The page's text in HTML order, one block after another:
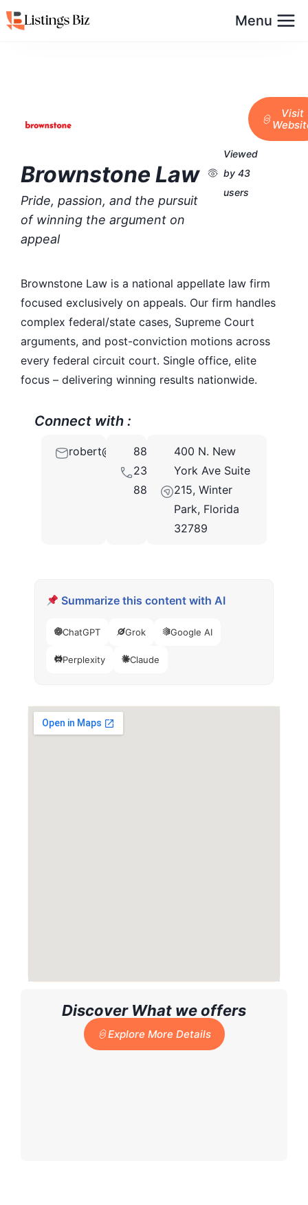
Menu
Brownstone Law
Pride, passion, and the pursuit
of winning the argument on
appeal
Viewed
by 43
users
Visit
Brownstone Law is a national appellate law firm
focused exclusively on appeals. Our firm handles
complex federal/state cases, Supreme Court
arguments, and post-conviction motions across
every federal circuit court. Single office, elite
focus – delivering winning results nationwide.
Connect with :
robert@brownstonelaw.com
888-
233-
8895
400 N. New
York Ave Suite
215, Winter
Park, Florida
32789
Summarize this content with AI
ChatGPT Grok Google AI
Perplexity Claude
Discover What we offers
Explore More Details